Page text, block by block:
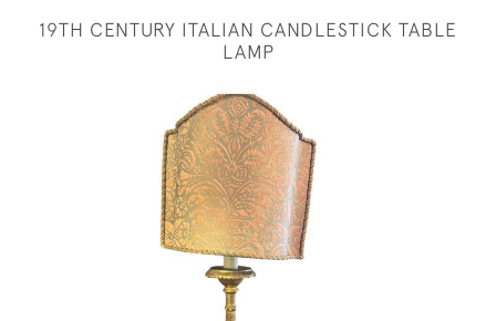
19TH CENTURY ITALIAN CANDLESTICK TABLE
LAMP